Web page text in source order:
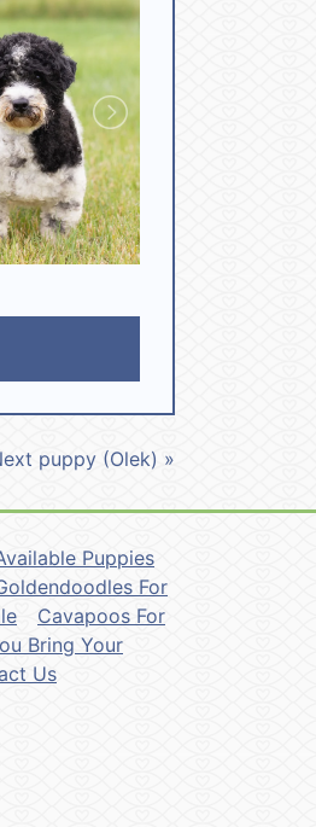
puppy (Olek) »
Puppies
For
Cavapoos For
Bring Your
Us